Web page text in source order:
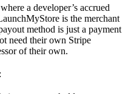
a developer’s accrued
is the merchant
method is just a payment
need their own Stripe
of their own.